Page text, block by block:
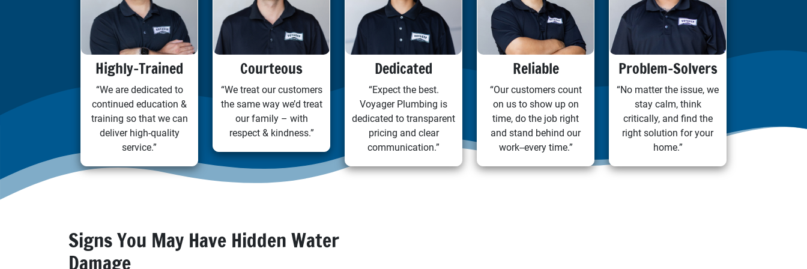
Highly-Trained
“We are dedicated to
continued education &
training so that we can
deliver high-quality
service.”
Courteous
“We treat our customers
the same way we’d treat
our family – with
respect & kindness.”
Dedicated
“Expect the best.
Voyager Plumbing is
dedicated to transparent
pricing and clear
communication.”
Reliable
“Our customers count
on us to show up on
time, do the job right
and stand behind our
work--every time.”
Problem-Solvers
“No matter the issue, we
stay calm, think
critically, and find the
right solution for your
home.”
Signs You May Have Hidden Water
Damage